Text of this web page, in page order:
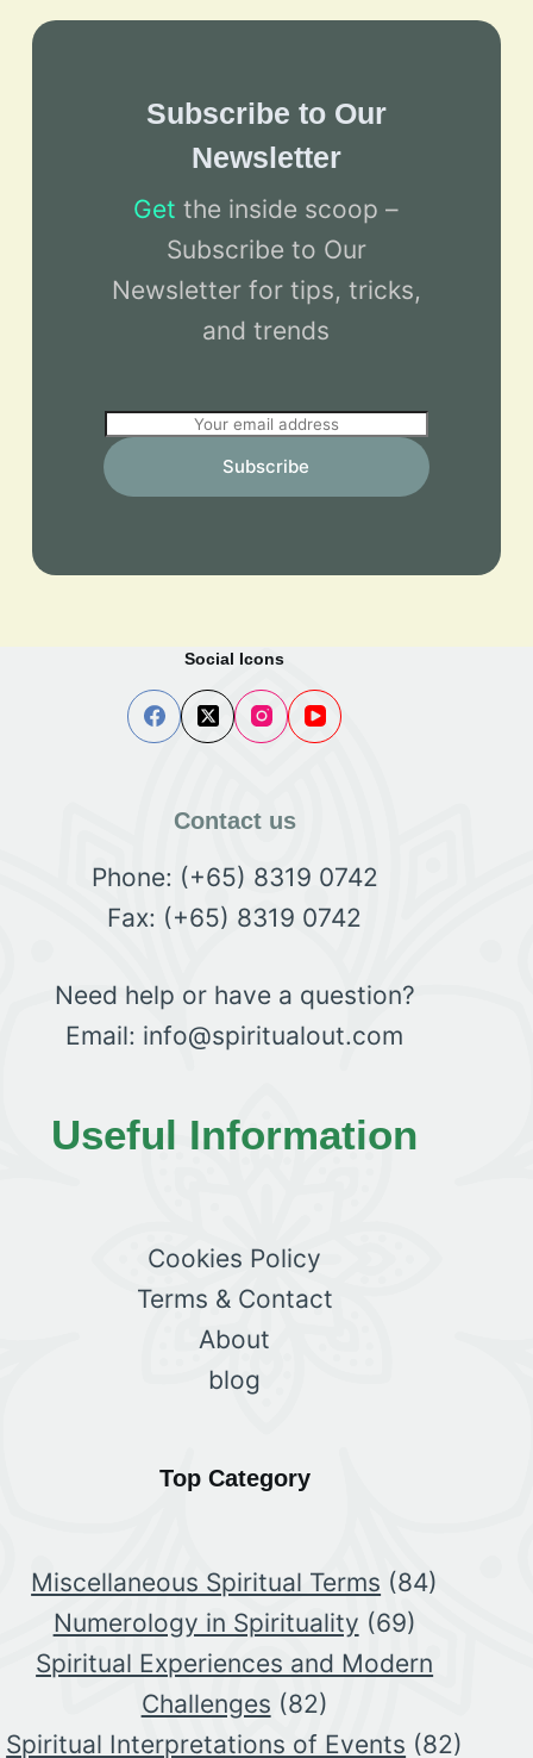
Subscribe to Our
Newsletter
Get the inside scoop –
Subscribe to Our
Newsletter for tips, tricks,
and trends
m
a
Subscribe
Social Icons
Contact us
Phone: (+65) 8319 0742
Fax: (+65) 8319 0742
Need help or have a question?
Email: info@spiritualout.com
Useful Information
Cookies Policy
Terms & Contact
About
blog
Top Category
Miscellaneous Spiritual Terms (84)
Numerology in Spirituality (69)
Spiritual Experiences and Modern
Challenges (82)
Spiritual Interpretations of Events (82)